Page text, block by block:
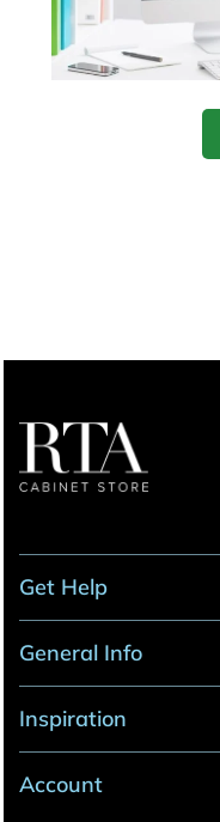
Get Help
General Info
Inspiration
Account